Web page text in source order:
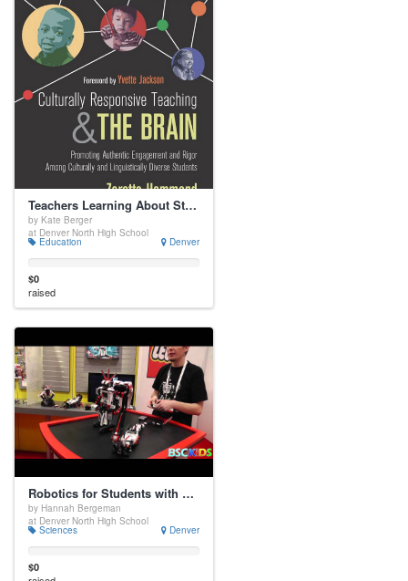
Teachers Learning About Student Brains
by Kate Berger
at Denver North High School
Education Denver
$0
raised
Robotics for Students with Disabilities
by Hannah Bergeman
at Denver North High School
Sciences Denver
$0